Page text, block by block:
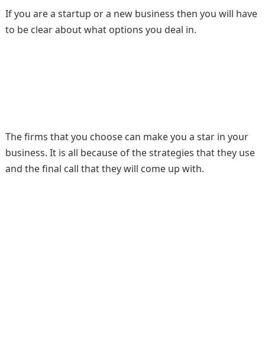
If you are a startup or a new business then you will have
to be clear about what options you deal in.
The firms that you choose can make you a star in your
business. It is all because of the strategies that they use
and the final call that they will come up with.